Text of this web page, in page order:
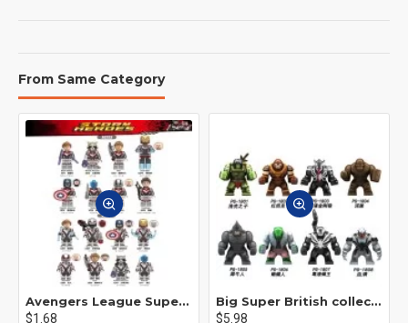
From Same Category
Avengers League Super Hero Male Nebula Captain America
$1.68
Big Super British collection Hulk Hong Tanke mud face serum rhinoceros human venom Thanos Spider-Man
$5.98